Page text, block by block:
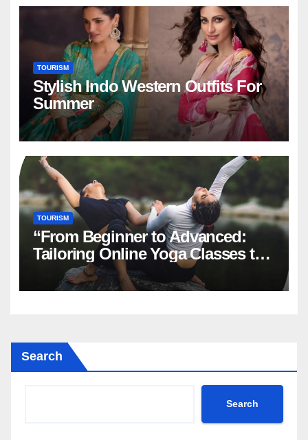
TOURISM
Stylish Indo Western Outfits For
Summer
TOURISM
“From Beginner to Advanced:
Tailoring Online Yoga Classes to
Every Level in Canada”
Search
Search